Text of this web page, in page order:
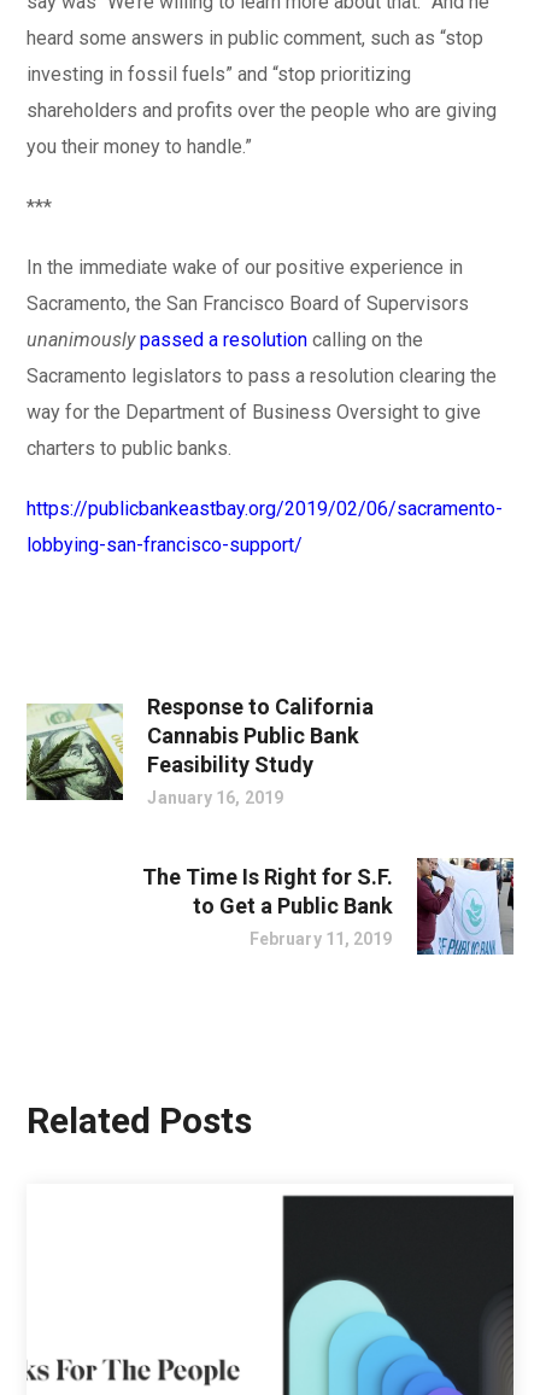
heard some answers in public comment, such as “stop
investing in fossil fuels” and “stop prioritizing
shareholders and profits over the people who are giving
you their money to handle.”
***
In the immediate wake of our positive experience in
Sacramento, the San Francisco Board of Supervisors
unanimously passed a resolution calling on the
Sacramento legislators to pass a resolution clearing the
way for the Department of Business Oversight to give
charters to public banks.
https://publicbankeastbay.org/2019/02/06/sacramento-
lobbying-san-francisco-support/
Response to California
Cannabis Public Bank
Feasibility Study
January 16, 2019
The Time Is Right for S.F.
to Get a Public Bank
February 11, 2019
Related Posts